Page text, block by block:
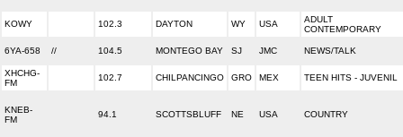
KOWY 102.3 DAYTON WY USA
ADULT
CONTEMPORARY
6YA-658 // 104.5 MONTEGO BAY SJ JMC NEWS/TALK
XHCHG-
FM
102.7 CHILPANCINGO GRO MEX TEEN HITS - JUVENIL
KNEB-
FM
94.1 SCOTTSBLUFF NE USA COUNTRY